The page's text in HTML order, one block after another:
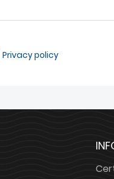
Privacy policy